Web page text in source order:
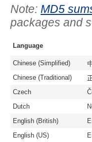
MD5
packages and
Language
Chinese (Simplified)
Chinese (Traditional)
Czech
Dutch
English (British)
English (US)